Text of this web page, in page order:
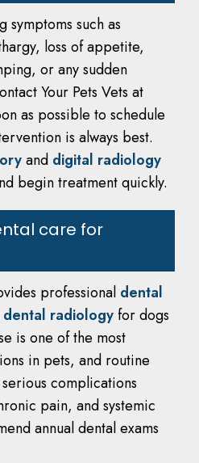
symptoms such as
loss of appetite,
or any sudden
Your Pets Vets at
as possible to schedule
is always best.
and digital radiology
begin treatment quickly.
care for
professional dental
radiologyfor dogs
is one of the most
in pets, and routine
complications
pain, and systemic
annual dental exams